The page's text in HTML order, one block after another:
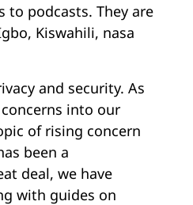
podcasts. They are
Kiswahili, nasa
and security. As
into our
of rising concern
been a
deal, we have
with guides on